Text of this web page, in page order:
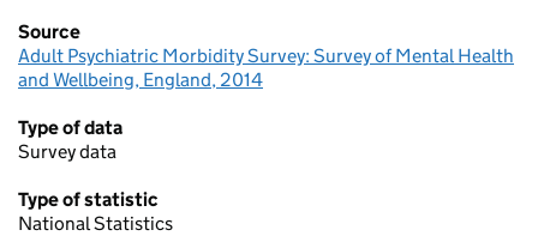
Source
Adult Psychiatric Morbidity Survey: Survey of Mental Health
and Wellbeing, England, 2014
Type of data
Survey data
Type of statistic
National Statistics